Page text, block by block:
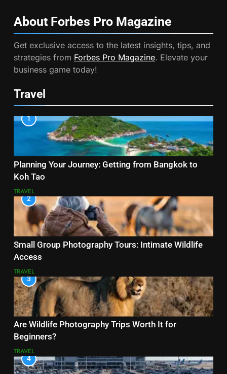
About Forbes Pro Magazine
Get exclusive access to the latest insights, tips, and
strategies from Forbes Pro Magazine. Elevate your
business game today!
Travel
1
Planning Your Journey: Getting from Bangkok to
Koh Tao
TRAVEL
2
Small Group Photography Tours: Intimate Wildlife
Access
TRAVEL
3
Are Wildlife Photography Trips Worth It for
Beginners?
TRAVEL
4